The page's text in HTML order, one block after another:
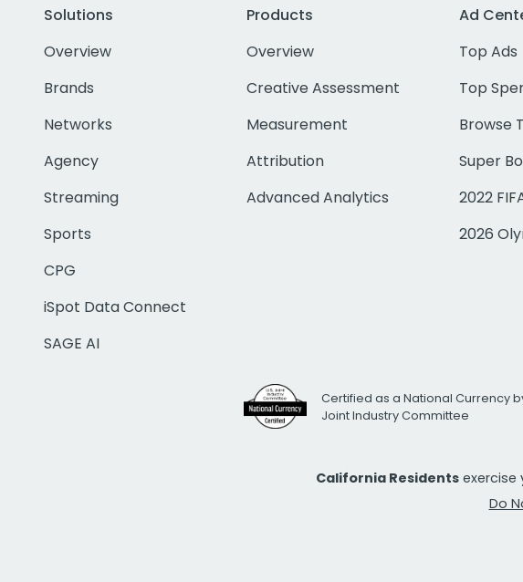
Solutions
Overview
Brands
Networks
Agency
Streaming
Sports
CPG
iSpot Data Connect
SAGE AI
Products
Overview
Creative Assessment
Measurement
Attribution
Advanced Analytics
Ad
Top Ads
Top
Browse
Super
2022
2026
Certified as a National Currency
Joint Industry Committee
California Residents exercise
Do